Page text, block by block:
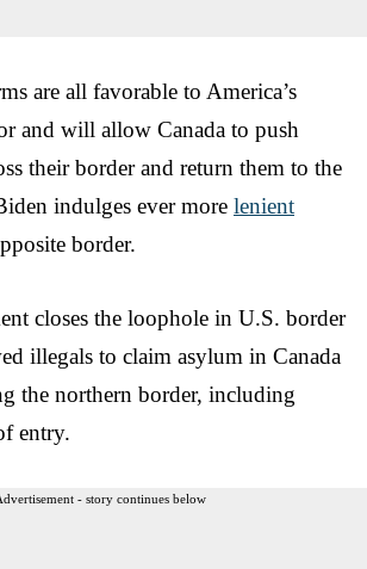
are all favorable to America’s
and will allow Canada to push
their border and return them to the
indulges ever more lenient
border.
closes the loophole in U.S. border
illegals to claim asylum in Canada
the northern border, including
entry.
- story continues below